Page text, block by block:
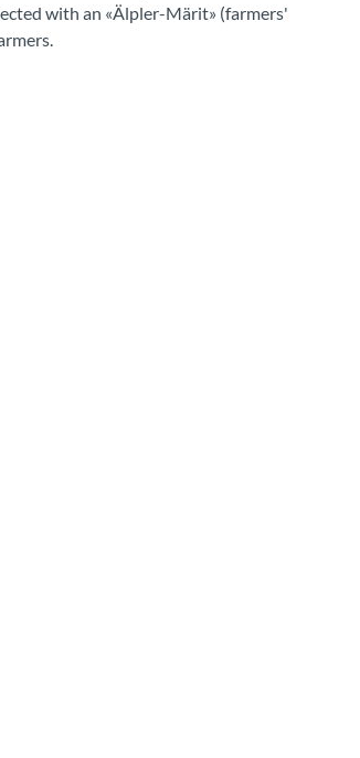
with an «Älpler-Märit» (farmers'